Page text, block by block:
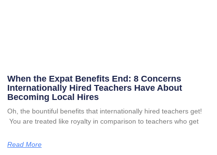
When the Expat Benefits End: 8 Concerns
Internationally Hired Teachers Have About
Becoming Local Hires
Oh, the bountiful benefits that internationally hired teachers get!
You are treated like royalty in comparison to teachers who get
Read More